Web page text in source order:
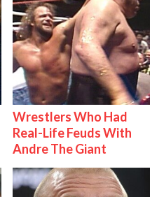
Wrestlers Who Had
Real-Life Feuds With
Andre The Giant